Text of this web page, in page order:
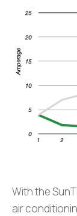
With the
air